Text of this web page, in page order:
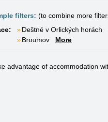
filters: (to combine more
Deštné v Orlických horách
Broumov
More
advantage of accommodation